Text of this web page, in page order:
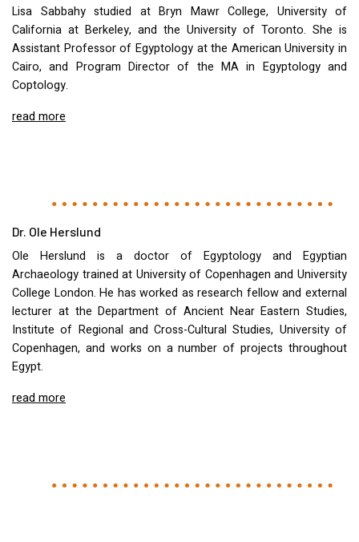
Lisa Sabbahy studied at Bryn Mawr College, University of
California at Berkeley, and the University of Toronto. She is
Assistant Professor of Egyptology at the American University in
Cairo, and Program Director of the MA in Egyptology and
Coptology.
read more
Dr. Ole Herslund
Ole Herslund is a doctor of Egyptology and Egyptian
Archaeology trained at University of Copenhagen and University
College London. He has worked as research fellow and external
lecturer at the Department of Ancient Near Eastern Studies,
Institute of Regional and Cross-Cultural Studies, University of
Copenhagen, and works on a number of projects throughout
Egypt.
read more